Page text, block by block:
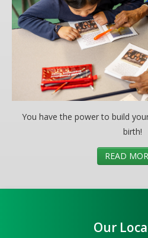
You have the power to build
birth!
READ
Our